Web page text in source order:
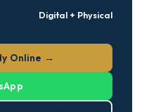
Digital + Physical
Online →